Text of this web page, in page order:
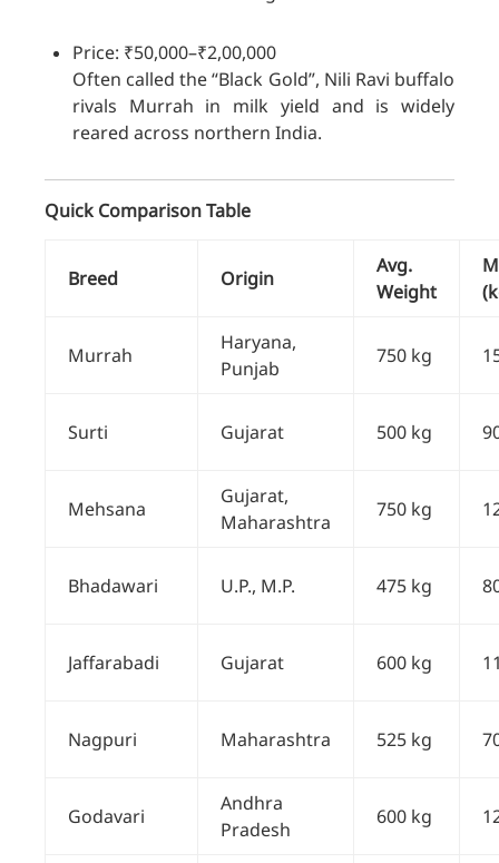
Price: ₹50,000–₹2,00,000
Often called the “Black Gold”, Nili Ravi buffalo
rivals Murrah in milk yield and is widely
reared across northern India.
Quick Comparison Table
Breed Origin
Avg.
Weight
Murrah
Haryana,
Punjab
750 kg
Surti Gujarat 500 kg
Mehsana
Gujarat,
Maharashtra
750 kg
Bhadawari U.P., M.P. 475 kg
Jaffarabadi Gujarat 600 kg
Nagpuri Maharashtra 525 kg
Godavari
Andhra
Pradesh
600 kg